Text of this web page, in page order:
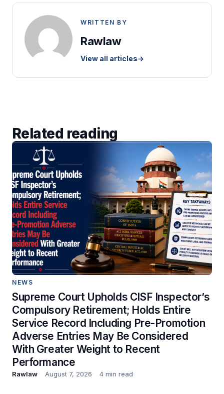
WRITTEN BY
Rawlaw
View all articles→
Related reading
NEWS
Supreme Court Upholds CISF Inspector’s
Compulsory Retirement; Holds Entire
Service Record Including Pre-Promotion
Adverse Entries May Be Considered
With Greater Weight to Recent
Performance
Rawlaw August 7, 2026 4 min read